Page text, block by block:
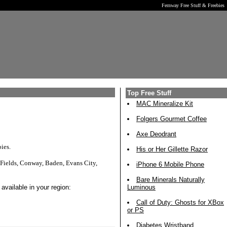
Fernway Free Stuff & Freebies
Conway, Baden, Evans City,
in your region:
Top Free Stuff
MAC Mineralize Kit
Folgers Gourmet Coffee
Axe Deodrant
His or Her Gillette Razor
iPhone 6 Mobile Phone
Bare Minerals Naturally
Luminous
Call of Duty: Ghosts for XBox
or PS
Diabetes Wristband